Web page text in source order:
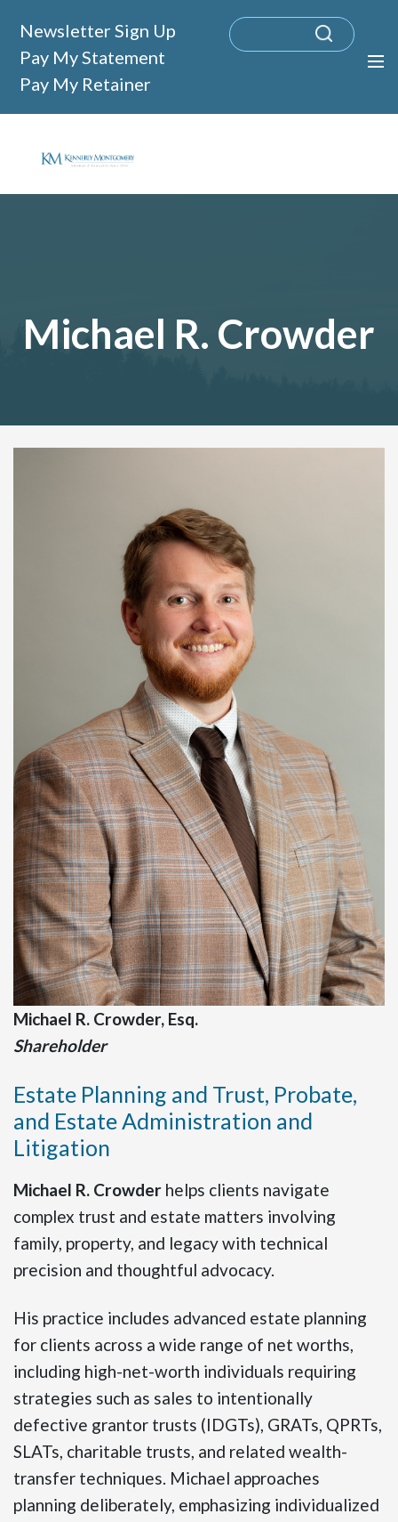
Newsletter Sign Up
Pay My Statement
Pay My Retainer
Michael R. Crowder
Michael R. Crowder, Esq.
Shareholder
Estate Planning and Trust, Probate,
and Estate Administration and
Litigation
Michael R. Crowder helps clients navigate
complex trust and estate matters involving
family, property, and legacy with technical
precision and thoughtful advocacy.
His practice includes advanced estate planning
for clients across a wide range of net worths,
including high-net-worth individuals requiring
strategies such as sales to intentionally
defective grantor trusts (IDGTs), GRATs, QPRTs,
SLATs, charitable trusts, and related wealth-
transfer techniques. Michael approaches
planning deliberately, emphasizing individualized